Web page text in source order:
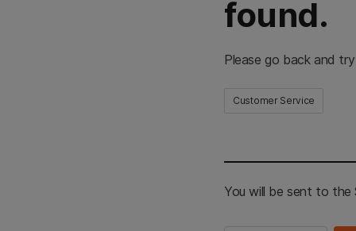
found.
Please go back and
Customer Service
You will be sent to the